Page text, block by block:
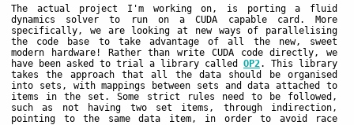
The actual project I'm working on, is porting a fluid
dynamics solver to run on a CUDA capable card. More
specifically, we are looking at new ways of parallelising
the code base to take advantage of all the new, sweet
modern hardware! Rather than write CUDA code directly, we
have been asked to trial a library called OP2. This library
takes the approach that all the data should be organised
into sets, with mappings between sets and data attached to
items in the set. Some strict rules need to be followed,
such as not having two set items, through indirection,
pointing to the same data item, in order to avoid race